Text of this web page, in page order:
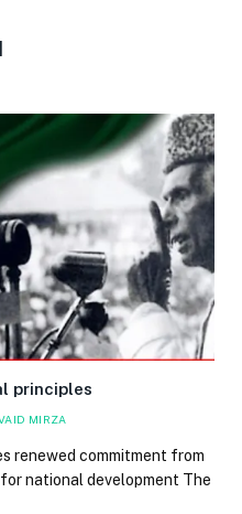
principles
MIRZA
renewed commitment from
national development The